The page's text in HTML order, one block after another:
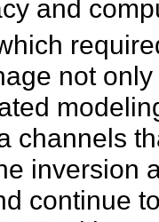
and
not
channels
inversion
continue